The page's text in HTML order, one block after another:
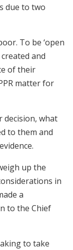
due to two
To be ‘open
and
of their
matter for
decision, what
to them and
up the
in
a
to the Chief
to take